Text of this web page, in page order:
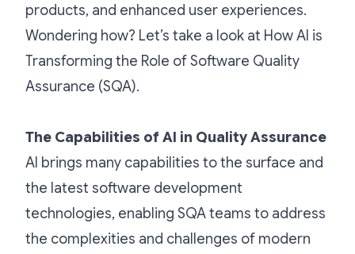
products, and enhanced user experiences.
Wondering how? Let’s take a look at How AI is
Transforming the Role of Software Quality
Assurance (SQA).
The Capabilities of AI in Quality Assurance
AI brings many capabilities to the surface and
the latest software development
technologies, enabling SQA teams to address
the complexities and challenges of modern